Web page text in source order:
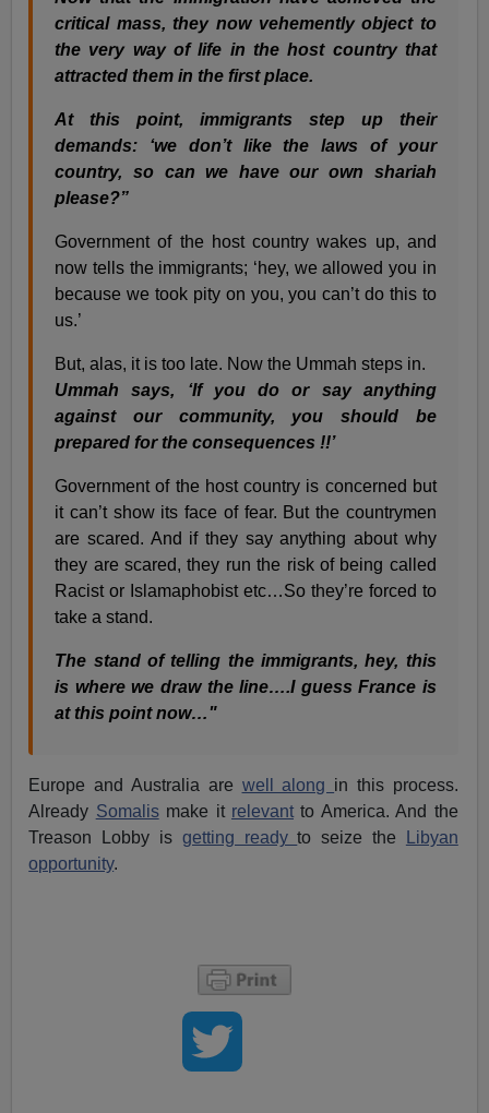
critical mass, they now vehemently object to
the very way of life in the host country that
attracted them in the first place.
At this point, immigrants step up their
demands: ‘we don’t like the laws of your
country, so can we have our own shariah
please?”
Government of the host country wakes up, and
now tells the immigrants; ‘hey, we allowed you in
because we took pity on you, you can’t do this to
us.’
But, alas, it is too late. Now the Ummah steps in.
Ummah says, ‘If you do or say anything
against our community, you should be
prepared for the consequences !!’
Government of the host country is concerned but
it can’t show its face of fear. But the countrymen
are scared. And if they say anything about why
they are scared, they run the risk of being called
Racist or Islamaphobist etc…So they’re forced to
take a stand.
The stand of telling the immigrants, hey, this
is where we draw the line….I guess France is
at this point now…"
Europe and Australia are well along in this process.
Already Somalismake it relevant to America. And the
Treason Lobby is getting readyto seize the
Libyan
opportunity.